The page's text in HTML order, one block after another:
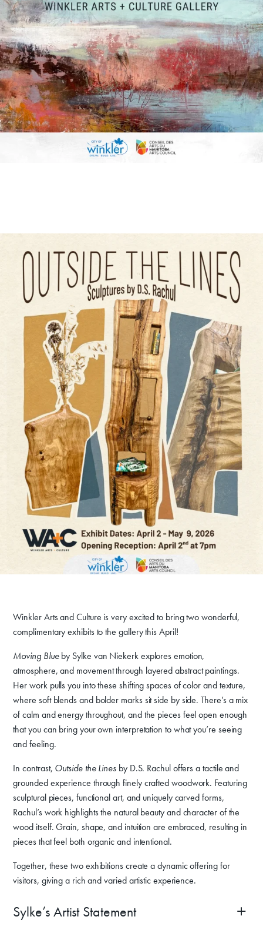
Winkler Arts and Culture is very excited to bring two wonderful,
complimentary exhibits to the gallery this April!
Moving Blueby Sylke van Niekerk explores emotion,
atmosphere, and movement through layered abstract paintings.
Her work pulls you into these shifting spaces of color and texture,
where soft blends and bolder marks sit side by side. There’s a mix
of calm and energy throughout, and the pieces feel open enough
that you can bring your own interpretation to what you’re seeing
and feeling.
In contrast, Outside the Lines by D.S. Rachul offers a tactile and
grounded experience through finely crafted woodwork. Featuring
sculptural pieces, functional art, and uniquely carved forms,
Rachul’s work highlights the natural beauty and character of the
wood itself. Grain, shape, and intuition are embraced, resulting in
pieces that feel both organic and intentional.
Together, these two exhibitions create a dynamic offering for
visitors, giving a rich and varied artistic experience.
Sylke’s Artist Statement